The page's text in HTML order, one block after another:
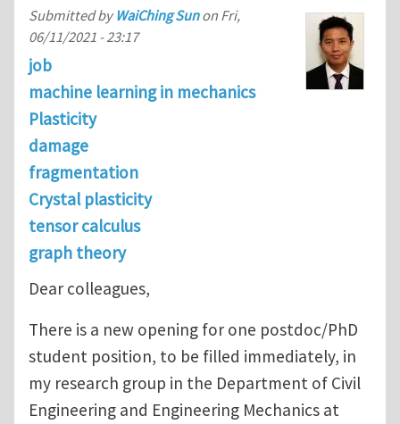
Submitted byWaiChing Sunon Fri,
06/11/2021 - 23:17
job
machine learning in mechanics
Plasticity
damage
fragmentation
Crystal plasticity
tensor calculus
graph theory
Dear colleagues,
There is a new opening for one postdoc/PhD
student position, to be filled immediately, in
my research group in the Department of Civil
Engineering and Engineering Mechanics at